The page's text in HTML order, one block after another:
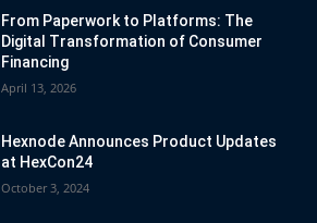
From Paperwork to Platforms: The
Digital Transformation of Consumer
Financing
April 13, 2026
Hexnode Announces Product Updates
at HexCon24
October 3, 2024